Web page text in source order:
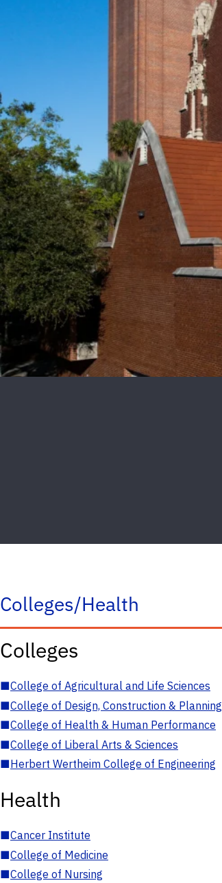
Colleges/Health
Colleges
■College of Agricultural and Life Sciences
■College of Design, Construction & Planning
■College of Health & Human Performance
■College of Liberal Arts & Sciences
■Herbert Wertheim College of Engineering
Health
■Cancer Institute
■College of Medicine
■College of Nursing